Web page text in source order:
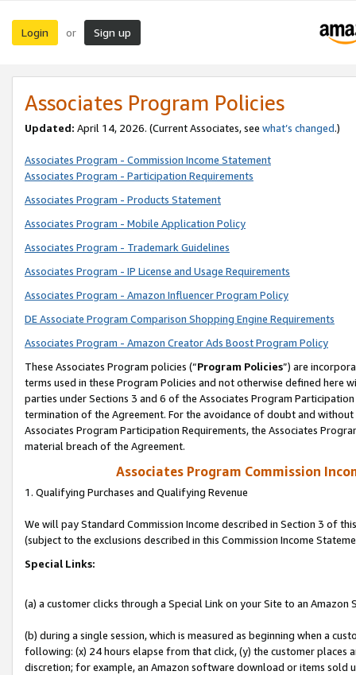
Login or Sign up
Associates Program Policies
Updated: April 14, 2026. (Current Associates, see what’s changed.)
Associates Program - Commission Income Statement
Associates Program - Participation Requirements
Associates Program - Products Statement
Associates Program - Mobile Application Policy
Associates Program - Trademark Guidelines
Associates Program - IP License and Usage Requirements
Associates Program - Amazon Influencer Program Policy
DE Associate Program Comparison Shopping Engine Requirements
Associates Program - Amazon Creator Ads Boost Program Policy
These Associates Program policies (“Program Policies”) are
terms used in these Program Policies and not otherwise defined
parties under Sections 3 and 6 of the Associates Program
termination of the Agreement. For the avoidance of doubt and
Associates Program Participation Requirements, the Associates
material breach of the Agreement.
Associates Program Commission
1. Qualifying Purchases and Qualifying Revenue
We will pay Standard Commission Income described in Section 3 of
(subject to the exclusions described in this Commission Income
Special Links:
(a) a customer clicks through a Special Link on your Site to an Amazon
(b) during a single session, which is measured as beginning when a
following: (x) 24 hours elapse from that click, (y) the customer
discretion; for example, an Amazon software download or items sold